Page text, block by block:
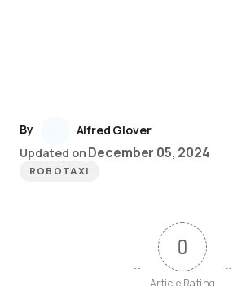
By
Alfred Glover
Updated on December 05, 2024
ROBOTAXI
0
Article Rating